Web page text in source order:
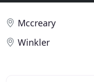
Mccreary
Winkler